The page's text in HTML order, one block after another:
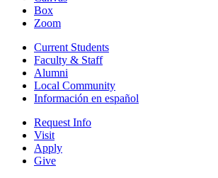
Box
Zoom
Current Students
Faculty & Staff
Alumni
Local Community
Información en español
Request Info
Visit
Apply
Give